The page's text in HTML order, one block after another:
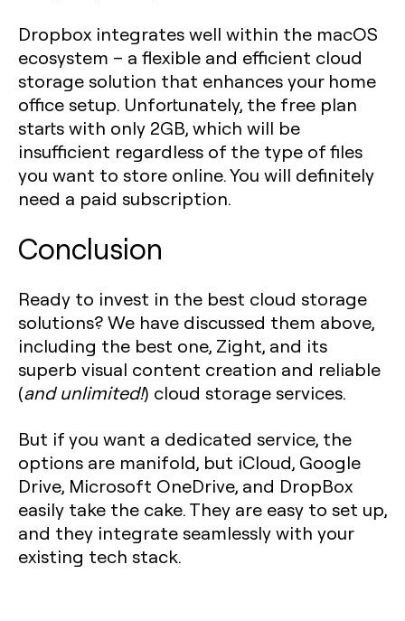
Dropbox integrates well within the macOS
ecosystem – a flexible and efficient cloud
storage solution that enhances your home
office setup. Unfortunately, the free plan
starts with only 2GB, which will be
insufficient regardless of the type of files
you want to store online. You will definitely
need a paid subscription.
Conclusion
Ready to invest in the best cloud storage
solutions? We have discussed them above,
including the best one, Zight, and its
superb visual content creation and reliable
(and unlimited!) cloud storage services.
But if you want a dedicated service, the
options are manifold, but iCloud, Google
Drive, Microsoft OneDrive, and DropBox
easily take the cake. They are easy to set up,
and they integrate seamlessly with your
existing tech stack.